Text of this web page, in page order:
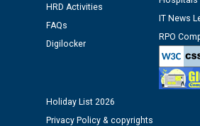
Public notice regarding Biometric
time of Joining for the post of
against CRA 312/25.
M/s ECS Industries Private Limited,
as Defaulter Firm by PSPCL upto 02-
HRD Activities
FAQs
Digilocker
IT News
RPO
Holiday List 2026
Privacy Policy & copyrights